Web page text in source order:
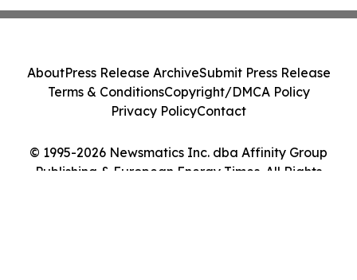
© 1995-2026 Newsmatics Inc. dba Affinity Group
Publishing & European Energy Times. All Rights
AboutPress Release ArchiveSubmit Press Release
Terms & ConditionsCopyright/DMCA Policy
Privacy PolicyContact